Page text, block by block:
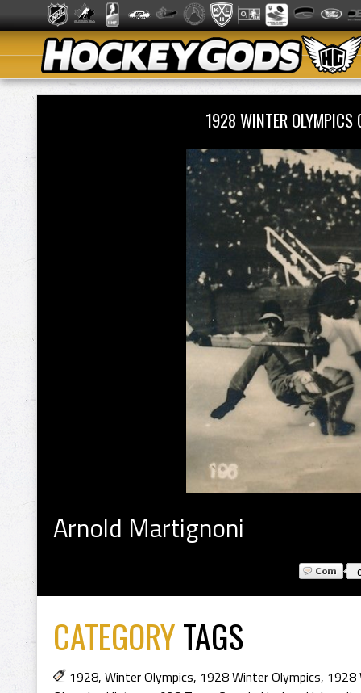
1928 WINTER
Arnold Martignoni
CATEGORYTAGS
1928, Winter Olympics, 1928 Winter Olympics, 1928